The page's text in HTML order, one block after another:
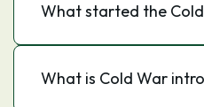
What started the
What is Cold War